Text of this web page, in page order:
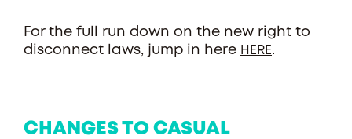
For the full run down on the new right to
disconnect laws, jump in here HERE.
CHANGES TO CASUAL